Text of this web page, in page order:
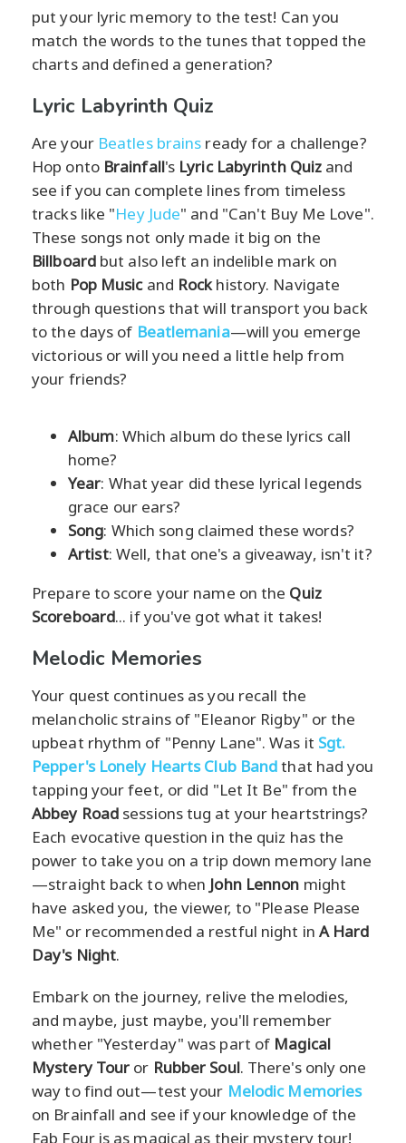
put your lyric memory to the test! Can you
match the words to the tunes that topped the
charts and defined a generation?
Lyric Labyrinth Quiz
Are your Beatles brains ready for a challenge?
Hop onto Brainfall's Lyric Labyrinth Quiz and
see if you can complete lines from timeless
tracks like "Hey Jude" and "Can't Buy Me Love".
These songs not only made it big on the
Billboardbut also left an indelible mark on
both Pop Musicand Rockhistory. Navigate
through questions that will transport you back
to the days of Beatlemania—will you emerge
victorious or will you need a little help from
your friends?
Album: Which album do these lyrics call
home?
Year: What year did these lyrical legends
grace our ears?
Song: Which song claimed these words?
Artist: Well, that one's a giveaway, isn't it?
Prepare to score your name on the Quiz
Scoreboard... if you've got what it takes!
Melodic Memories
Your quest continues as you recall the
melancholic strains of "Eleanor Rigby" or the
upbeat rhythm of "Penny Lane". Was it Sgt.
Pepper's Lonely Hearts Club Bandthat had you
tapping your feet, or did "Let It Be" from the
Abbey Road sessions tug at your heartstrings?
Each evocative question in the quiz has the
power to take you on a trip down memory lane
—straight back to when John Lennon might
have asked you, the viewer, to "Please Please
Me" or recommended a restful night in A Hard
Day's Night.
Embark on the journey, relive the melodies,
and maybe, just maybe, you'll remember
whether "Yesterday" was part of Magical
Mystery Tour or Rubber Soul. There's only one
way to find out—test your Melodic Memories
on Brainfall and see if your knowledge of the
Fab Four is as magical as their mystery tour!